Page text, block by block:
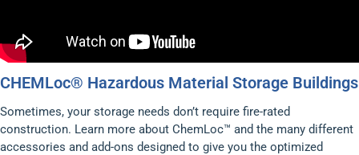
CHEMLoc® Hazardous Material Storage Buildings
Sometimes, your storage needs don’t require fire-rated
construction. Learn more about ChemLoc™ and the many different
accessories and add-ons designed to give you the optimized